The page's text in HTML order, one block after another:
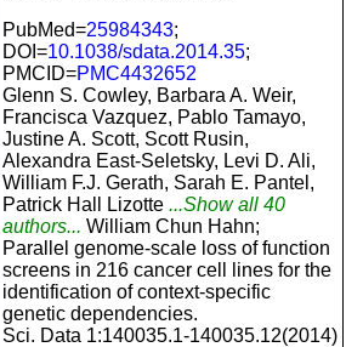
PubMed=25984343;
DOI=10.1038/sdata.2014.35;
PMCID=PMC4432652
Glenn S. Cowley, Barbara A. Weir,
Francisca Vazquez, Pablo Tamayo,
Justine A. Scott, Scott Rusin,
Alexandra East-Seletsky, Levi D. Ali,
William F.J. Gerath, Sarah E. Pantel,
Patrick Hall Lizotte ...Show all 40
authors... William Chun Hahn;
Parallel genome-scale loss of function
screens in 216 cancer cell lines for the
identification of context-specific
genetic dependencies.
Sci. Data 1:140035.1-140035.12(2014)